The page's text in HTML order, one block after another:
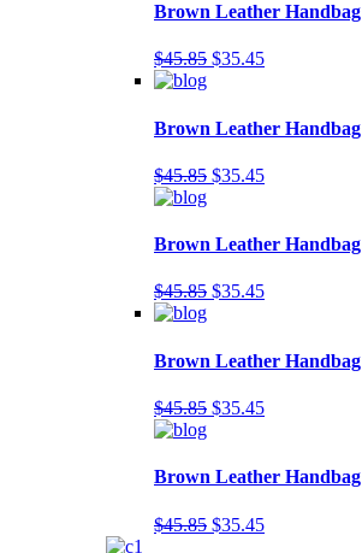
Brown Leather Handbag
$45.85 $35.45
Brown Leather Handbag
$45.85 $35.45
Brown Leather Handbag
$45.85 $35.45
Brown Leather Handbag
$45.85 $35.45
Brown Leather Handbag
$45.85 $35.45